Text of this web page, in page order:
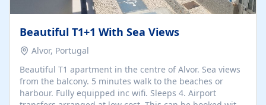
Beautiful T1+1 With Sea Views
Alvor, Portugal
Beautiful T1 apartment in the centre of Alvor. Sea views
from the balcony. 5 minutes walk to the beaches or
harbour. Fully equipped inc wifi. Sleeps 4. Airport